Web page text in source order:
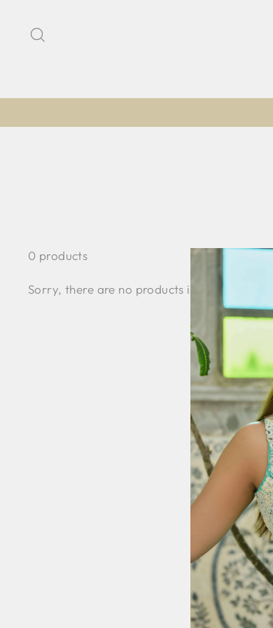
content
0 products
Sorry, there are no products in this collection.